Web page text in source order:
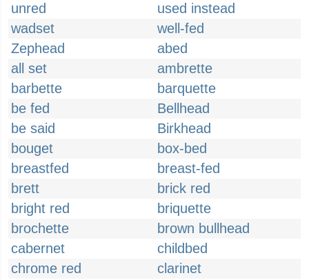
unred
used instead
wadset
well-fed
Zephead
abed
all set
ambrette
barbette
barquette
be fed
Bellhead
be said
Birkhead
bouget
box-bed
breastfed
breast-fed
brett
brick red
bright red
briquette
brochette
brown bullhead
cabernet
childbed
chrome red
clarinet